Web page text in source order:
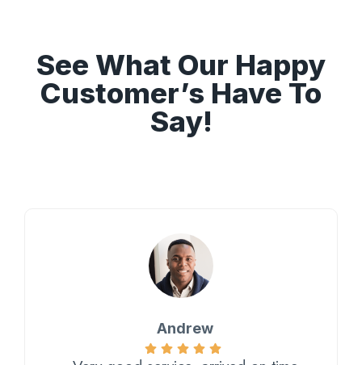
See What Our Happy
Customer’s Have To
Say!
Andrew